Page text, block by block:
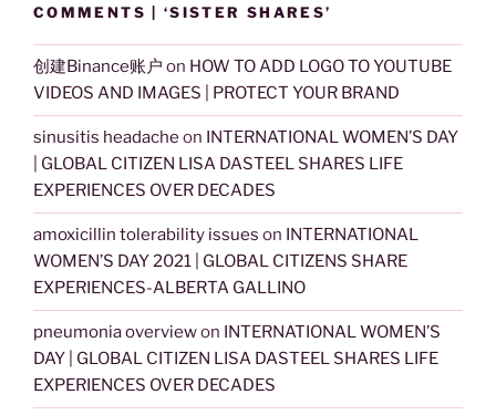
COMMENTS | ‘SISTER SHARES’
创建Binance账户 on HOW TO ADD LOGO TO YOUTUBE
VIDEOS AND IMAGES | PROTECT YOUR BRAND
sinusitis headache on INTERNATIONAL WOMEN’S DAY
| GLOBAL CITIZEN LISA DASTEEL SHARES LIFE
EXPERIENCES OVER DECADES
amoxicillin tolerability issues on INTERNATIONAL
WOMEN’S DAY 2021 | GLOBAL CITIZENS SHARE
EXPERIENCES-ALBERTA GALLINO
pneumonia overviewon INTERNATIONAL WOMEN’S
DAY | GLOBAL CITIZEN LISA DASTEEL SHARES LIFE
EXPERIENCES OVER DECADES